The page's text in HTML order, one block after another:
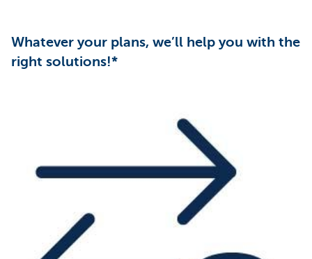
Whatever your plans, we’ll help you with the
right solutions!*